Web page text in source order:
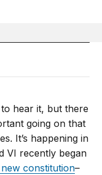
hear it, but there
going on that
It’s happening in
VI recently began
constitution–